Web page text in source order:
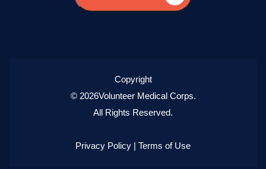
Copyright
© 2026Volunteer Medical Corps.
All Rights Reserved.
Privacy Policy | Terms of Use